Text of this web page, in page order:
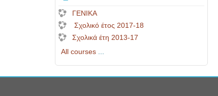
ΓΕΝΙΚΑ
Σχολικό έτος 2017-18
Σχολικά έτη 2013-17
All courses